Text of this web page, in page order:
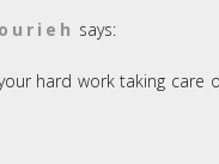
says:
hard work taking care